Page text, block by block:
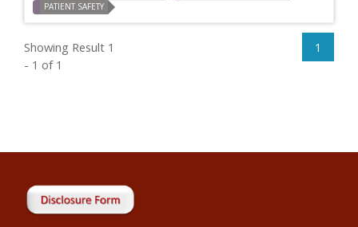
PATIENT SAFETY
Showing Result 1
- 1 of 1
1